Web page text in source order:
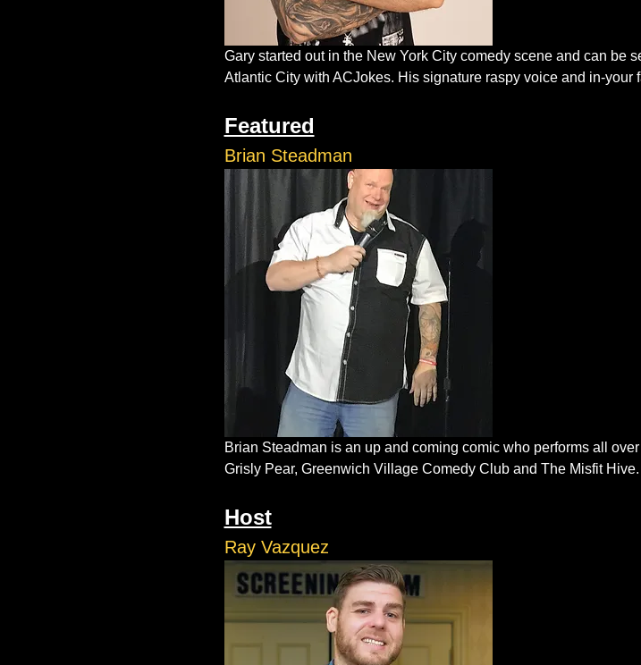
Gary started out in the New York City comedy scene and can be
Atlantic City with ACJokes. His signature raspy voice and in-your
Featured
Brian Steadman
Brian Steadman is an up and coming comic who performs all
Grisly Pear, Greenwich Village Comedy Club and The Misfit Hive.
Host
Ray Vazquez